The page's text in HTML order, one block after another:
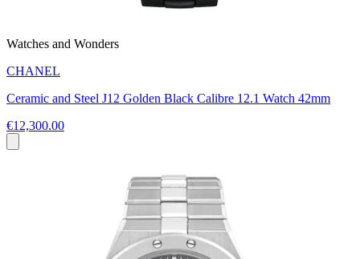
Watches and Wonders
CHANEL
Ceramic and Steel J12 Golden Black Calibre 12.1 Watch 42mm
€12,300.00